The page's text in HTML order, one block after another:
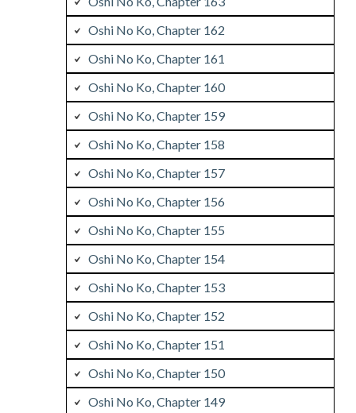
Oshi No Ko, Chapter 162
Oshi No Ko, Chapter 161
Oshi No Ko, Chapter 160
Oshi No Ko, Chapter 159
Oshi No Ko, Chapter 158
Oshi No Ko, Chapter 157
Oshi No Ko, Chapter 156
Oshi No Ko, Chapter 155
Oshi No Ko, Chapter 154
Oshi No Ko, Chapter 153
Oshi No Ko, Chapter 152
Oshi No Ko, Chapter 151
Oshi No Ko, Chapter 150
Oshi No Ko, Chapter 149